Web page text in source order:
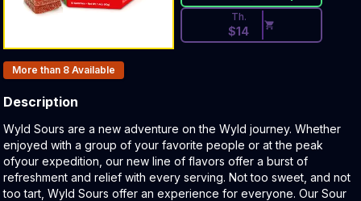
Th.
$14
Products In Inventory:
More than 8 Available
Description
Product Description:
Wyld Sours are a new adventure on the Wyld journey. Whether
enjoyed with a group of your favorite people or at the peak
ofyour expedition, our new line of flavors offer a burst of
refreshment and relief with every serving. Not too sweet, and not
too tart, Wyld Sours offer an experience for everyone. Our Sour